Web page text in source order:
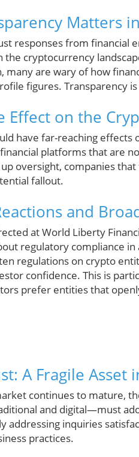
Matters
responses from financial
the cryptocurrency
many are wary of how
figures. Transparency
Effect on the
have far-reaching
platforms that are
oversight, companies
fallout.
and
at World Liberty
regulatory compliance
regulations on crypto
confidence. This is
prefer entities that
A Fragile Asset
continues to mature,
and digital—must
addressing inquiries
practices.